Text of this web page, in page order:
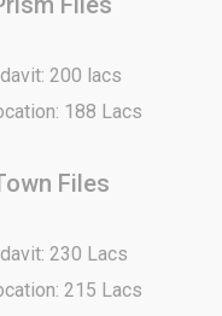
200 lacs
188 Lacs
Files
230 Lacs
215 Lacs